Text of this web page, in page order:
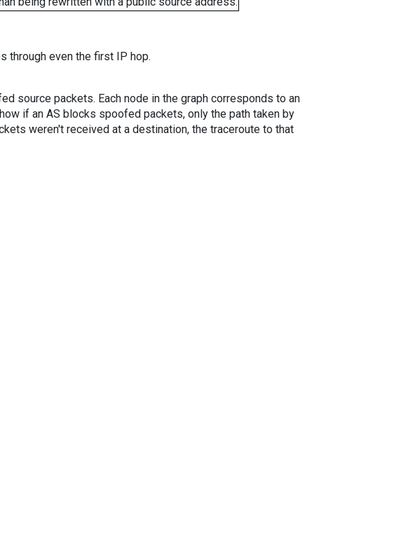
through even the first IP hop.
source packets. Each node in the graph corresponds to an
if an AS blocks spoofed packets, only the path taken by
weren't received at a destination, the traceroute to that